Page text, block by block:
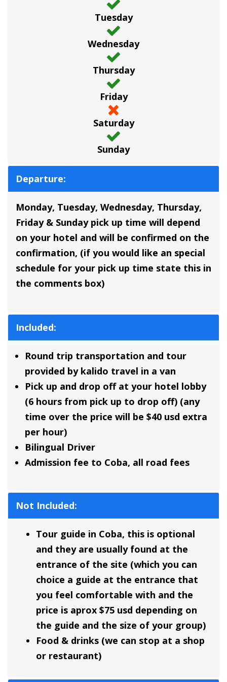
Tuesday
Wednesday
Thursday
Friday
Saturday
Sunday
Departure:
Monday, Tuesday, Wednesday, Thursday,
Friday & Sunday pick up time will depend
on your hotel and will be confirmed on the
confirmation, (if you would like an special
schedule for your pick up time state this in
the comments box)
Included:
Round trip transportation and tour
provided by kalido travel in a van
Pick up and drop off at your hotel lobby
(6 hours from pick up to drop off) (any
time over the price will be $40 usd extra
per hour)
Bilingual Driver
Admission fee to Coba, all road fees
Not Included:
Tour guide in Coba, this is optional
and they are usually found at the
entrance of the site (which you can
choice a guide at the entrance that
you feel comfortable with and the
price is aprox $75 usd depending on
the guide and the size of your group)
Food & drinks (we can stop at a shop
or restaurant)